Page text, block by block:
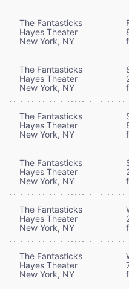
The Fantasticks
Hayes Theater
New York, NY
The Fantasticks
Hayes Theater
New York, NY
The Fantasticks
Hayes Theater
New York, NY
The Fantasticks
Hayes Theater
New York, NY
The Fantasticks
Hayes Theater
New York, NY
The Fantasticks
Hayes Theater
New York, NY